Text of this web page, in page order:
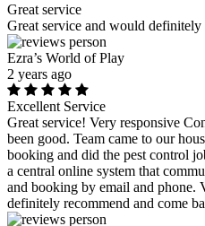
Great service
Great service and would definitely
Ezra’s World of Play
2 years ago
Excellent Service
Great service! Very responsive
been good. Team came to our
booking and did the pest control
a central online system that
and booking by email and phone.
definitely recommend and come